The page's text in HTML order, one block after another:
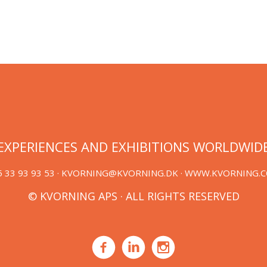
AND EXHIBITIONS
33 93 93 53 · KVORNING@KVORNING.DK ·
© KVORNING APS · ALL RIGHTS RESERVED